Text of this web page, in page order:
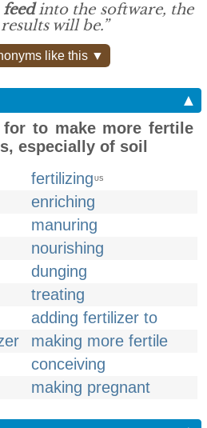
feedinto the software, the
will be.”
like this ▼
▲
for to make more fertile
especially of soil
fertilizing US
enriching
manuring
nourishing
dunging
treating
adding fertilizer to
making more fertile
conceiving
making pregnant